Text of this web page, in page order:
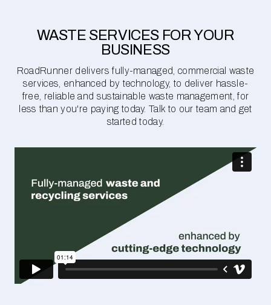
WASTE SERVICES FOR YOUR
BUSINESS
RoadRunner delivers fully-managed, commercial waste
services, enhanced by technology, to deliver hassle-
free, reliable and sustainable waste management, for
less than you're paying today. Talk to our team and get
started today.